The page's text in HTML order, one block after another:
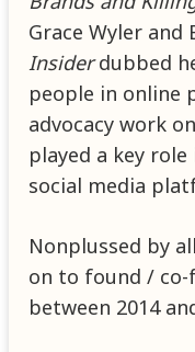
Grace Wyler
Insiderdubbed
people in online
advocacy work
played a key
social media
Nonplussed by
on to found /
between 2014